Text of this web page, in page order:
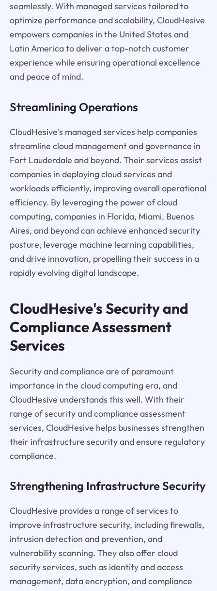
seamlessly. With managed services tailored to
optimize performance and scalability, CloudHesive
empowers companies in the United States and
Latin America to deliver a top-notch customer
experience while ensuring operational excellence
and peace of mind.
Streamlining Operations
CloudHesive's managed services help companies
streamline cloud management and governance in
Fort Lauderdale and beyond. Their services assist
companies in deploying cloud services and
workloads efficiently, improving overall operational
efficiency. By leveraging the power of cloud
computing, companies in Florida, Miami, Buenos
Aires, and beyond can achieve enhanced security
posture, leverage machine learning capabilities,
and drive innovation, propelling their success in a
rapidly evolving digital landscape.
CloudHesive's Security and
Compliance Assessment
Services
Security and compliance are of paramount
importance in the cloud computing era, and
CloudHesive understands this well. With their
range of security and compliance assessment
services, CloudHesive helps businesses strengthen
their infrastructure security and ensure regulatory
compliance.
Strengthening Infrastructure Security
CloudHesive provides a range of services to
improve infrastructure security, including firewalls,
intrusion detection and prevention, and
vulnerability scanning. They also offer cloud
security services, such as identity and access
management, data encryption, and compliance